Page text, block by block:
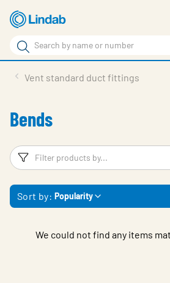
Skip
to
main
content
Search
Search
Support
Sustainability
About Us
Contact
Vent standard duct fittings
Bends
Filters
Sort by: Popularity
We could not find any items